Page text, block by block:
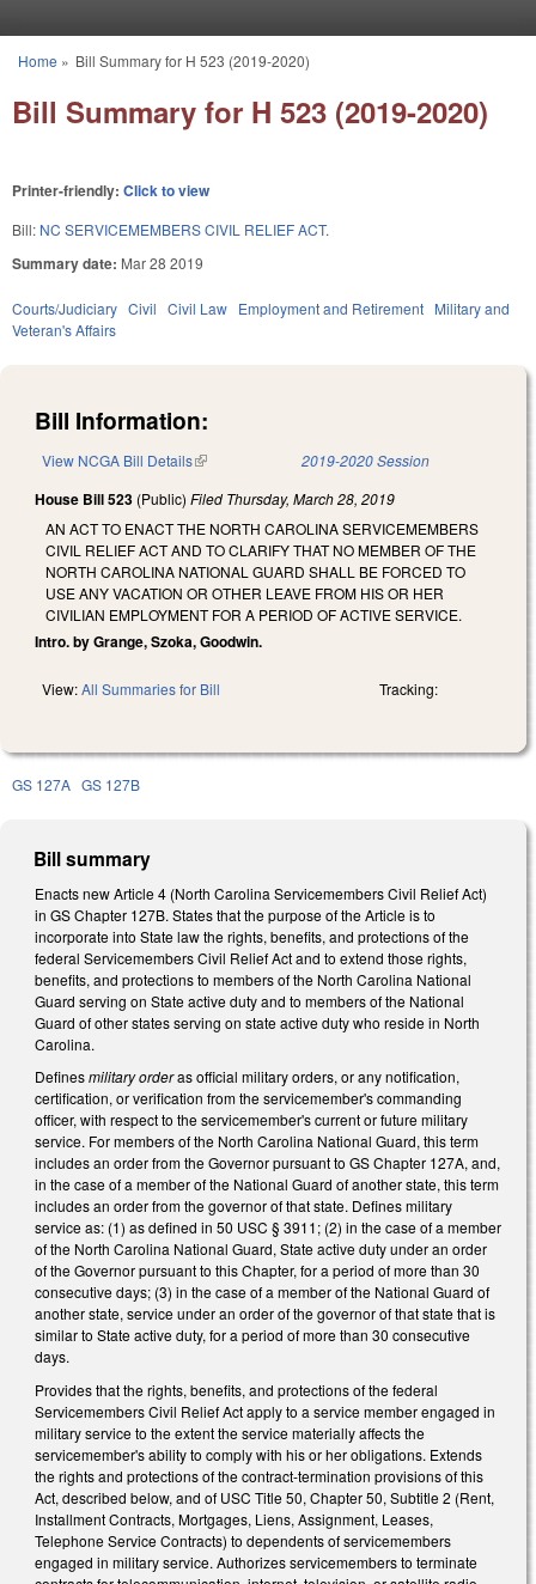
You are here
Home » Bill Summary for H 523 (2019-2020)
Bill Summary for H 523 (2019-2020)
Printer-friendly: Click to view
Bill: NC SERVICEMEMBERS CIVIL RELIEF ACT.
Summary date: Mar 28 2019
Courts/Judiciary Civil Civil Law Employment and Retirement Military and
Veteran's Affairs
Bill Information:
View NCGA Bill Details(link is external) 2019-2020 Session
House Bill 523 (Public) Filed Thursday, March 28, 2019
AN ACT TO ENACT THE NORTH CAROLINA SERVICEMEMBERS
CIVIL RELIEF ACT AND TO CLARIFY THAT NO MEMBER OF THE
NORTH CAROLINA NATIONAL GUARD SHALL BE FORCED TO
USE ANY VACATION OR OTHER LEAVE FROM HIS OR HER
CIVILIAN EMPLOYMENT FOR A PERIOD OF ACTIVE SERVICE.
Intro. by Grange, Szoka, Goodwin.
View:All Summaries for Bill Tracking:
GS 127A GS 127B
Bill summary
Enacts new Article 4 (North Carolina Servicemembers Civil Relief Act)
in GS Chapter 127B. States that the purpose of the Article is to
incorporate into State law the rights, benefits, and protections of the
federal Servicemembers Civil Relief Act and to extend those rights,
benefits, and protections to members of the North Carolina National
Guard serving on State active duty and to members of the National
Guard of other states serving on state active duty who reside in North
Carolina.
Definesmilitary orderas official military orders, or any notification,
certification, or verification from the servicemember's commanding
officer, with respect to the servicemember's current or future military
service. For members of the North Carolina National Guard, this term
includes an order from the Governor pursuant to GS Chapter 127A, and,
in the case of a member of the National Guard of another state, this term
includes an order from the governor of that state. Defines military
service as: (1) as defined in 50 USC § 3911; (2) in the case of a member
of the North Carolina National Guard, State active duty under an order
of the Governor pursuant to this Chapter, for a period of more than 30
consecutive days; (3) in the case of a member of the National Guard of
another state, service under an order of the governor of that state that is
similar to State active duty, for a period of more than 30 consecutive
days.
Provides that the rights, benefits, and protections of the federal
Servicemembers Civil Relief Act apply to a service member engaged in
military service to the extent the service materially affects the
servicemember's ability to comply with his or her obligations. Extends
the rights and protections of the contract-termination provisions of this
Act, described below, and of USC Title 50, Chapter 50, Subtitle 2 (Rent,
Installment Contracts, Mortgages, Liens, Assignment, Leases,
Telephone Service Contracts) to dependents of servicemembers
engaged in military service. Authorizes servicemembers to terminate